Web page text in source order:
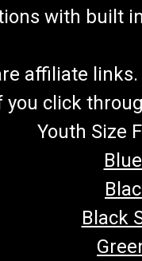
with built
affiliate
click
Youth Size
Black